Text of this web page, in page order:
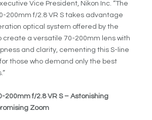
Vice President, Nikon Inc. “The
200mm f/2.8 VR S takes advantage
optical system offered by the
create a versatile 70-200mm lens with
and clarity, cementing this S-line
those who demand only the best
200mm f/2.8 VR S – Astonishing
Zoom